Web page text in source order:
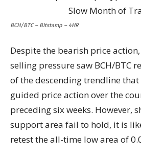
BCH/BTC – BItstamp – 4HR
Despite the bearish price action,
selling pressure saw BCH/BTC
of the descending trendline
guided price action over the
preceding six weeks. However,
support area fail to hold, it is
retest the all-time low area of